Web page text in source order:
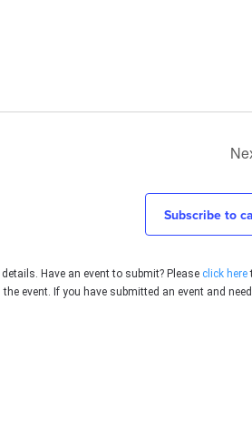
Subscribe to
Have an event to submit? Please click here
event. If you have submitted an event and